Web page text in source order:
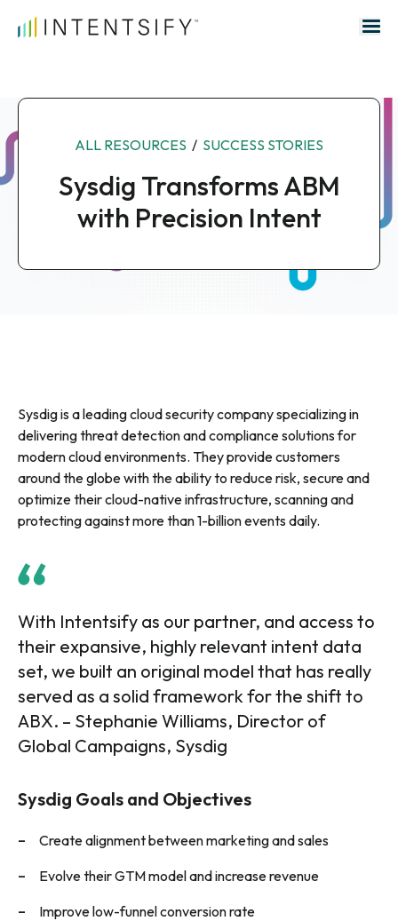
Search for:
ALL RESOURCES / SUCCESS STORIES
Sysdig Transforms ABM
with Precision Intent
Sysdig is a leading cloud security company specializing in
delivering threat detection and compliance solutions for
modern cloud environments. They provide customers
around the globe with the ability to reduce risk, secure and
optimize their cloud-native infrastructure, scanning and
protecting against more than 1-billion events daily.
With Intentsify as our partner, and access to
their expansive, highly relevant intent data
set, we built an original model that has really
served as a solid framework for the shift to
ABX. – Stephanie Williams, Director of
Global Campaigns, Sysdig
Sysdig Goals and Objectives
Create alignment between marketing and sales
Evolve their GTM model and increase revenue
Improve low-funnel conversion rate